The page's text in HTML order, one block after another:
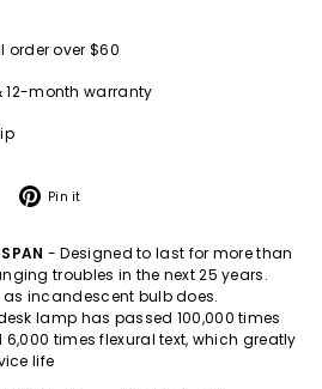
order over $60
12-month warranty
Tweet Pin it
- Designed to last for more than
troubles in the next 25 years.
incandescent bulb does.
lamp has passed 100,000 times
times flexural text, which greatly
life